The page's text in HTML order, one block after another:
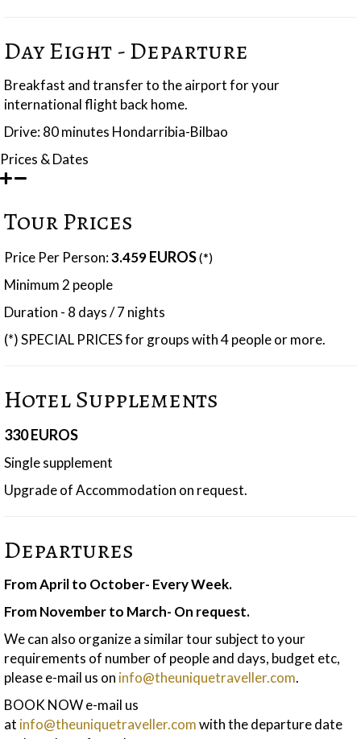
Day Eight - Departure
Breakfast and transfer to the airport for your
international flight back home.
Drive: 80 minutes Hondarribia-Bilbao
Prices & Dates
Tour Prices
Price Per Person:3.459EUROS(*)
Minimum 2 people
Duration - 8 days / 7 nights
(*) SPECIAL PRICES for groups with 4 people or more.
Hotel Supplements
330 EUROS
Single supplement
Upgrade of Accommodation on request.
Departures
From April to October- Every Week.
From November to March- On request.
We can also organize a similar tour subject to your
requirements of number of people and days, budget etc,
please e-mail us on info@theuniquetraveller.com.
BOOK NOW e-mail us
at info@theuniquetraveller.comwith the departure date